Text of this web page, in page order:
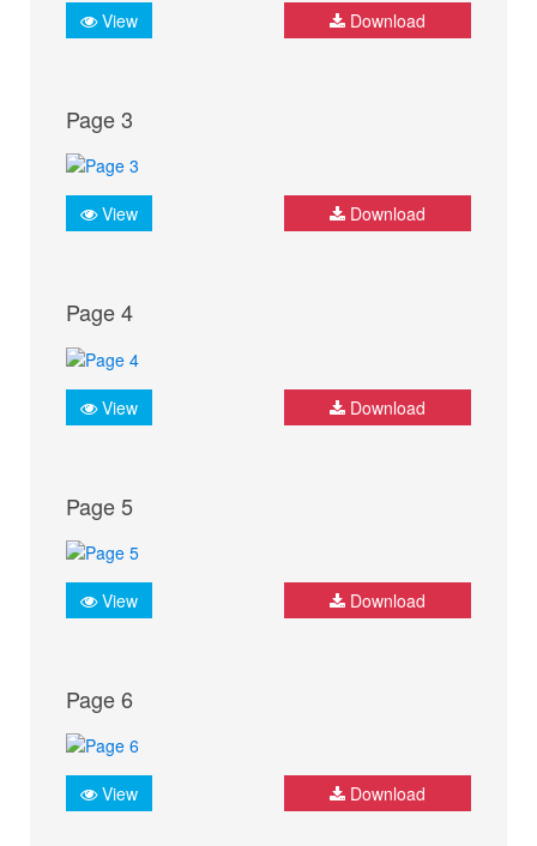
View Download
Page 3
View Download
Page 4
View Download
Page 5
View Download
Page 6
View Download